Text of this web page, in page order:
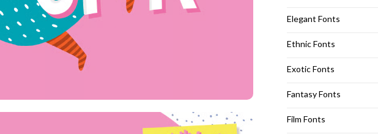
Elegant Fonts
Ethnic Fonts
Exotic Fonts
Fantasy Fonts
Film Fonts